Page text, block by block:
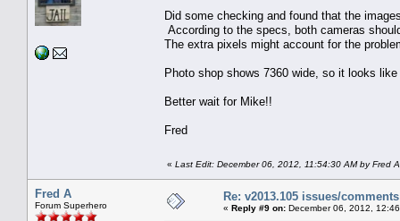
Did some checking and found that the
According to the specs, both cameras
The extra pixels might account for the
Photo shop shows 7360 wide, so it looks
Better wait for Mike!!
Fred
« Last Edit: December 06, 2012, 11:54:30 AM by Fred A
Fred A
Forum Superhero
Re: v2013.105 issues/comments
« Reply #9 on: December 06, 2012,